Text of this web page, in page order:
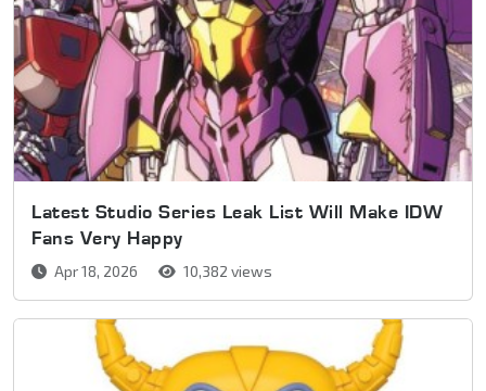
Latest Studio Series Leak List Will Make IDW
Fans Very Happy
Apr 18, 2026 10,382 views